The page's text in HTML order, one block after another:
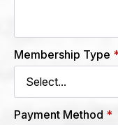
Membership Type
Payment Method *